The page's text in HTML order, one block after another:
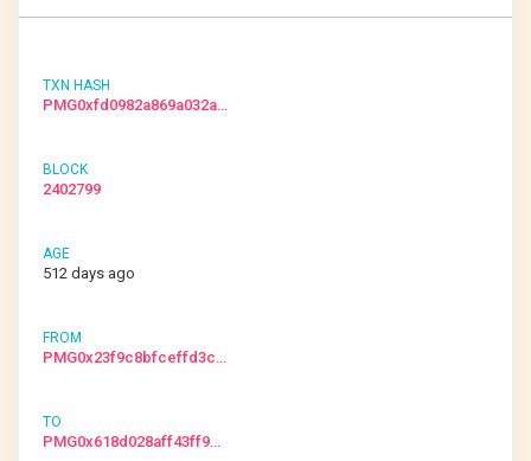
PMG0xfd0982a869a032a…
2402799
512 days ago
PMG0x23f9c8bfceffd3c…
PMG0x618d028aff43ff9…